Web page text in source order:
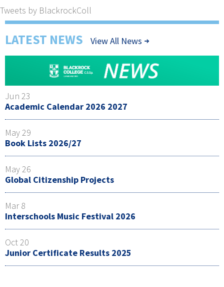
Tweets by BlackrockColl
LATEST NEWS View All News
Jun 23
Academic Calendar 2026 2027
May 29
Book Lists 2026/27
May 26
Global Citizenship Projects
Mar 8
Interschools Music Festival 2026
Oct 20
Junior Certificate Results 2025